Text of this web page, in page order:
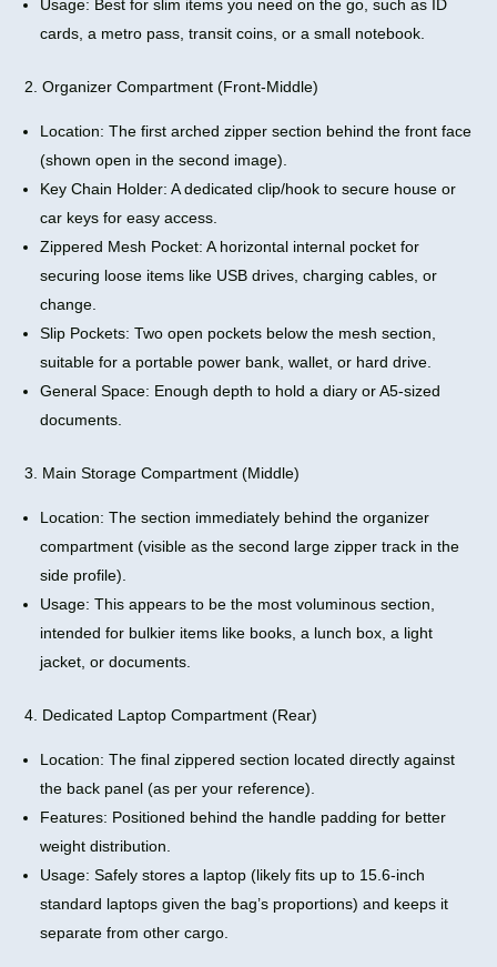
Usage: Best for slim items you need on the go, such as ID
cards, a metro pass, transit coins, or a small notebook.
2. Organizer Compartment (Front-Middle)
Location: The first arched zipper section behind the front face
(shown open in the second image).
Key Chain Holder: A dedicated clip/hook to secure house or
car keys for easy access.
Zippered Mesh Pocket: A horizontal internal pocket for
securing loose items like USB drives, charging cables, or
change.
Slip Pockets: Two open pockets below the mesh section,
suitable for a portable power bank, wallet, or hard drive.
General Space: Enough depth to hold a diary or A5-sized
documents.
3. Main Storage Compartment (Middle)
Location: The section immediately behind the organizer
compartment (visible as the second large zipper track in the
side profile).
Usage: This appears to be the most voluminous section,
intended for bulkier items like books, a lunch box, a light
jacket, or documents.
4. Dedicated Laptop Compartment (Rear)
Location: The final zippered section located directly against
the back panel (as per your reference).
Features: Positioned behind the handle padding for better
weight distribution.
Usage: Safely stores a laptop (likely fits up to 15.6-inch
standard laptops given the bag’s proportions) and keeps it
separate from other cargo.